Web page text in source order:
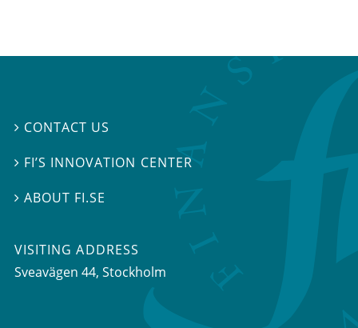
 CONTACT US
 FI’S INNOVATION CENTER
ABOUT FI.SE
VISITING ADDRESS
Sveavägen 44, Stockholm